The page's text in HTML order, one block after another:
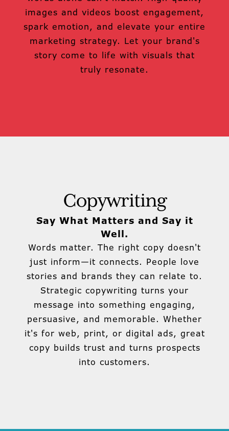
images and videos boost engagement,
spark emotion, and elevate your entire
marketing strategy. Let your brand's
story come to life with visuals that
truly resonate.
Copywriting
Say What Matters and Say it
Well.
Words matter. The right copy doesn't
just inform—it connects. People love
stories and brands they can relate to.
Strategic copywriting turns your
message into something engaging,
persuasive, and memorable. Whether
it's for web, print, or digital ads, great
copy builds trust and turns prospects
into customers.